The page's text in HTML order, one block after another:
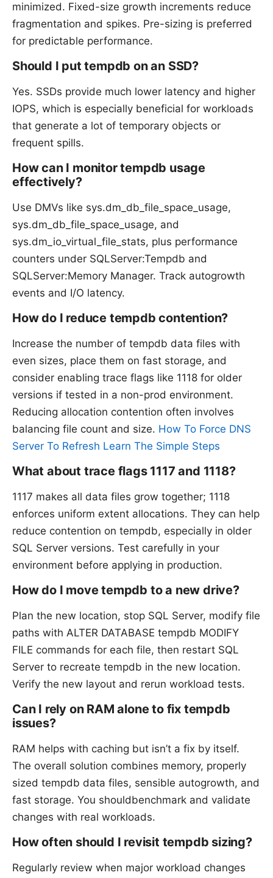
minimized. Fixed-size growth increments reduce
fragmentation and spikes. Pre-sizing is preferred
for predictable performance.
Should I put tempdb on an SSD?
Yes. SSDs provide much lower latency and higher
IOPS, which is especially beneficial for workloads
that generate a lot of temporary objects or
frequent spills.
How can I monitor tempdb usage
effectively?
Use DMVs like sys.dm_db_file_space_usage,
sys.dm_db_file_space_usage, and
sys.dm_io_virtual_file_stats, plus performance
counters under SQLServer:Tempdb and
SQLServer:Memory Manager. Track autogrowth
events and I/O latency.
How do I reduce tempdb contention?
Increase the number of tempdb data files with
even sizes, place them on fast storage, and
consider enabling trace flags like 1118 for older
versions if tested in a non-prod environment.
Reducing allocation contention often involves
balancing file count and size. How To Force DNS
Server To Refresh Learn The Simple Steps
What about trace flags 1117 and 1118?
1117 makes all data files grow together; 1118
enforces uniform extent allocations. They can help
reduce contention on tempdb, especially in older
SQL Server versions. Test carefully in your
environment before applying in production.
How do I move tempdb to a new drive?
Plan the new location, stop SQL Server, modify file
paths with ALTER DATABASE tempdb MODIFY
FILE commands for each file, then restart SQL
Server to recreate tempdb in the new location.
Verify the new layout and rerun workload tests.
Can I rely on RAM alone to fix tempdb
issues?
RAM helps with caching but isn’t a fix by itself.
The overall solution combines memory, properly
sized tempdb data files, sensible autogrowth, and
fast storage. You shouldbenchmark and validate
changes with real workloads.
How often should I revisit tempdb sizing?
Regularly review when major workload changes